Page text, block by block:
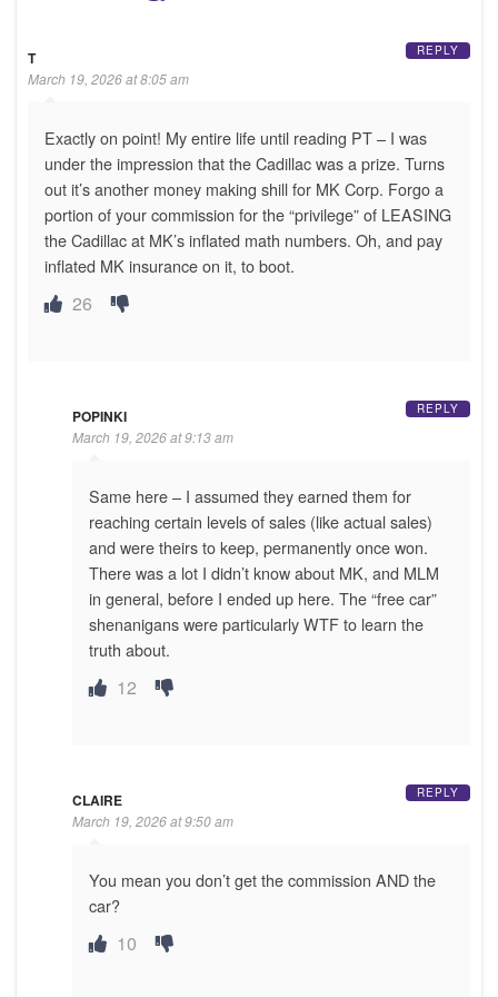
T
March 19, 2026 at 8:05 am
Exactly on point! My entire life until reading PT – I was
under the impression that the Cadillac was a prize. Turns
out it’s another money making shill for MK Corp. Forgo a
portion of your commission for the “privilege” of LEASING
the Cadillac at MK’s inflated math numbers. Oh, and pay
inflated MK insurance on it, to boot.
26
REPLY
POPINKI
March 19, 2026 at 9:13 am
Same here – I assumed they earned them for
reaching certain levels of sales (like actual sales)
and were theirs to keep, permanently once won.
There was a lot I didn’t know about MK, and MLM
in general, before I ended up here. The “free car”
shenanigans were particularly WTF to learn the
truth about.
12
REPLY
CLAIRE
March 19, 2026 at 9:50 am
You mean you don’t get the commission AND the
car?
10
REPLY